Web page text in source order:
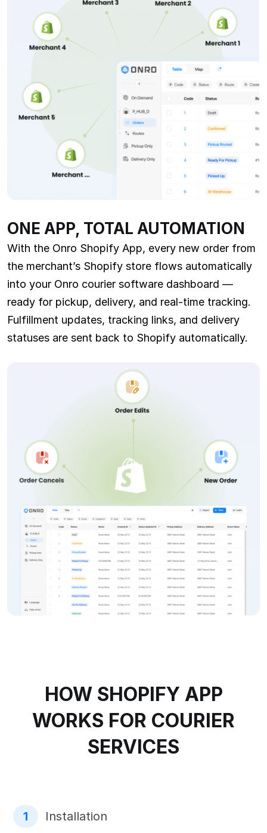
ONE APP, TOTAL AUTOMATION
With the Onro Shopify App, every new order from
the merchant’s Shopify store flows automatically
into your Onro courier software dashboard —
ready for pickup, delivery, and real-time tracking.
Fulfillment updates, tracking links, and delivery
statuses are sent back to Shopify automatically.
HOW SHOPIFY APP
WORKS FOR COURIER
SERVICES
1 Installation